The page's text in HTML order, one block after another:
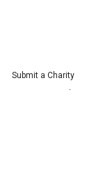
Submit a Charity